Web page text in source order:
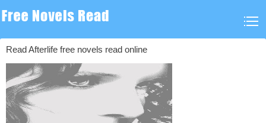
Read Afterlife free novels read online